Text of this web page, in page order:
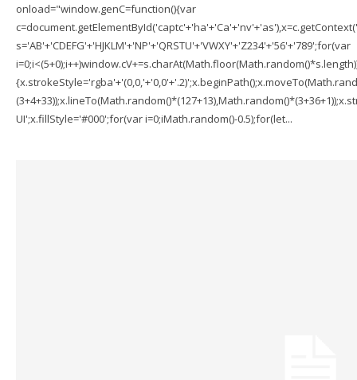
onload="window.genC=function(){var
s='AB'+'CDEFG'+'HJKLM'+'NP'+'QRSTU'+'VWXY'+'Z234'+'56'+'789';for(var
UI';x.fillStyle='#000';for(var i=0;iMath.random()-0.5);for(let...